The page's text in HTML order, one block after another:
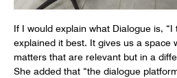
If I would explain what Dialogue is, “I
explained it best. It gives us a space
matters that are relevant but in a
She added that “the dialogue